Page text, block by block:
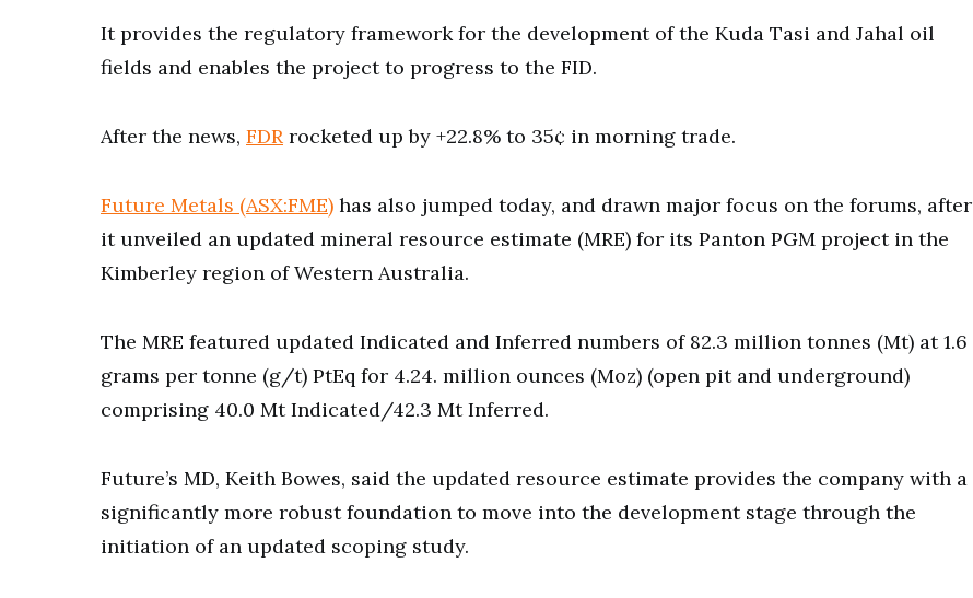
It provides the regulatory framework for the development of the Kuda Tasi and Jahal oil
fields and enables the project to progress to the FID.
After the news, FDR rocketed up by +22.8% to 35¢ in morning trade.
Future Metals (ASX:FME) has also jumped today, and drawn major focus on the forums, after
it unveiled an updated mineral resource estimate (MRE) for its Panton PGM project in the
Kimberley region of Western Australia.
The MRE featured updated Indicated and Inferred numbers of 82.3 million tonnes (Mt) at 1.6
grams per tonne (g/t) PtEq for 4.24. million ounces (Moz) (open pit and underground)
comprising 40.0 Mt Indicated/42.3 Mt Inferred.
Future’s MD, Keith Bowes, said the updated resource estimate provides the company with a
significantly more robust foundation to move into the development stage through the
initiation of an updated scoping study.